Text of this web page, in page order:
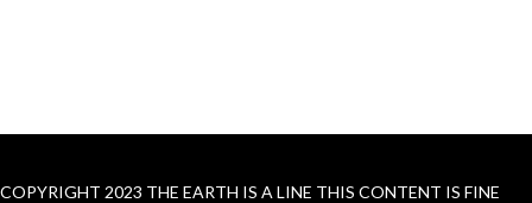
COPYRIGHT 2023 THE EARTH IS A LINE THIS CONTENT IS FINE